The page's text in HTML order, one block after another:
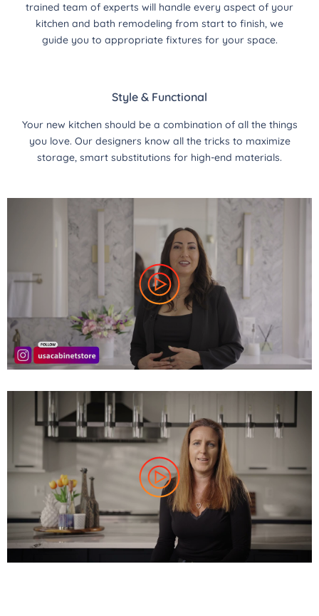
trained team of experts will handle every aspect of your
kitchen and bath remodeling from start to finish, we
guide you to appropriate fixtures for your space.
Style & Functional
Your new kitchen should be a combination of all the things
you love. Our designers know all the tricks to maximize
storage, smart substitutions for high-end materials.